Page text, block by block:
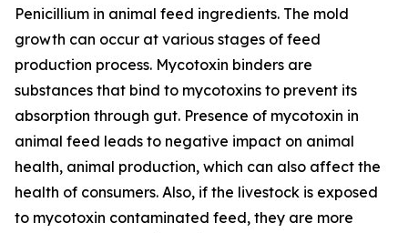
Penicillium in animal feed ingredients. The mold
growth can occur at various stages of feed
production process. Mycotoxin binders are
substances that bind to mycotoxins to prevent its
absorption through gut. Presence of mycotoxin in
animal feed leads to negative impact on animal
health, animal production, which can also affect the
health of consumers. Also, if the livestock is exposed
to mycotoxin contaminated feed, they are more